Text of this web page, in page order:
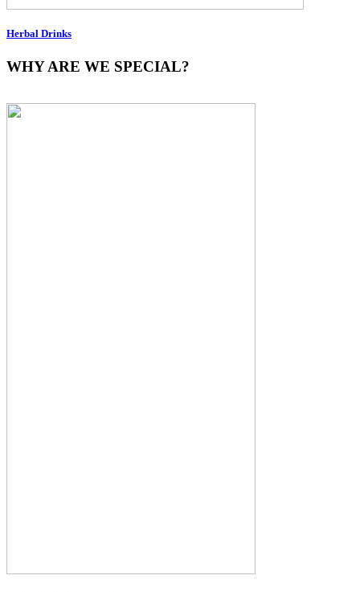
Herbal Drinks
WHY ARE WE SPECIAL?